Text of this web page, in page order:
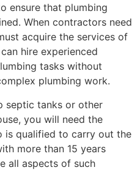
ensure that plumbing
When contractors need
acquire the services of
hire experienced
tasks without
plumbing work.
septic tanks or other
you will need the
is qualified to carry out the
more than 15 years
all aspects of such